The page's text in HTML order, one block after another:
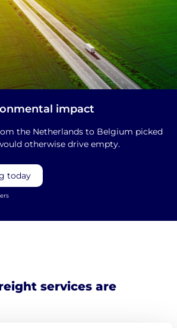
impact
the Netherlands to Belgium picked
otherwise drive empty.
today
services are